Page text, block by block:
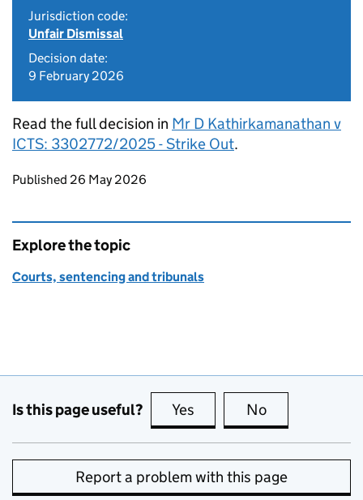
Jurisdiction code:
Unfair Dismissal
Decision date:
9 February 2026
Read the full decision in Mr D Kathirkamanathan v
ICTS: 3302772/2025 - Strike Out.
Updates to this page
Published 26 May 2026
Explore the topic
Courts, sentencing and tribunals
Is this page useful? Yes this page is useful
No
Report a problem with this page